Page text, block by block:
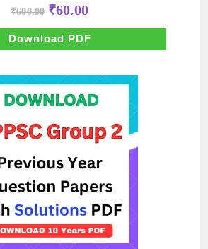
₹600.00 Original
price
was:
₹600.00.
₹60.00Current
price
is:
₹60.00.
Download PDF